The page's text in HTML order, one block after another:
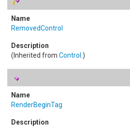
RemovedControl
(Inherited from Control .)
RenderBeginTag